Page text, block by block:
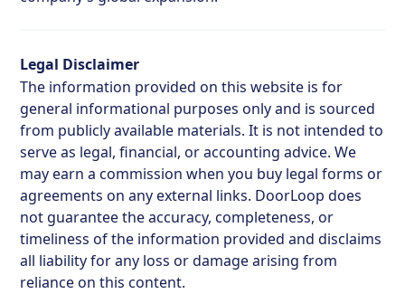
Legal Disclaimer
The information provided on this website is for
general informational purposes only and is sourced
from publicly available materials. It is not intended to
serve as legal, financial, or accounting advice. We
may earn a commission when you buy legal forms or
agreements on any external links. DoorLoop does
not guarantee the accuracy, completeness, or
timeliness of the information provided and disclaims
all liability for any loss or damage arising from
reliance on this content.